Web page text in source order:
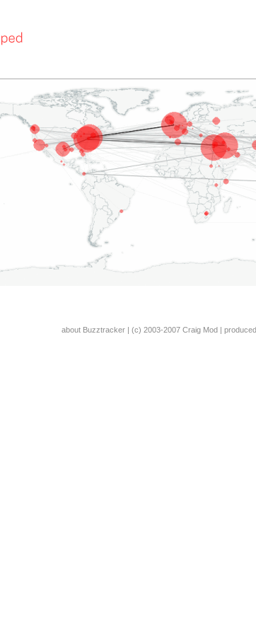
about Buzztracker | (c) 2003-2007 Craig Mod |